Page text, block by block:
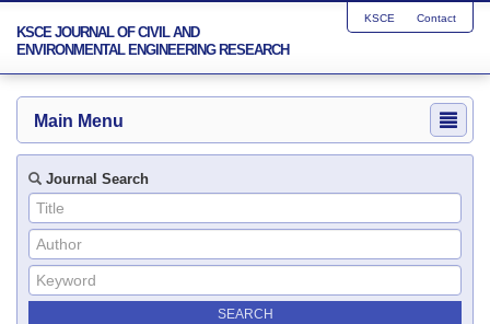
KSCE JOURNAL OF CIVIL AND
ENVIRONMENTAL ENGINEERING RESEARCH
KSCE Contact
Main Menu
Journal Search